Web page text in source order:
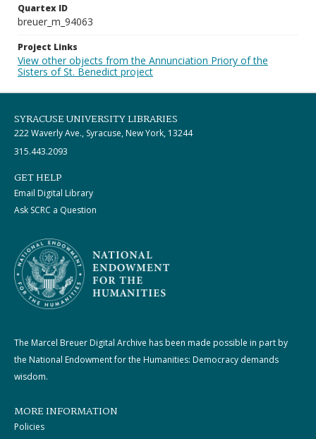
Quartex ID
breuer_m_94063
Project Links
View other objects from the Annunciation Priory of the
Sisters of St. Benedict project
SYRACUSE UNIVERSITY LIBRARIES
222 Waverly Ave., Syracuse, New York, 13244
315.443.2093
GET HELP
Email Digital Library
Ask SCRC a Question
The Marcel Breuer Digital Archive has been made possible in part by
the National Endowment for the Humanities: Democracy demands
wisdom.
MORE INFORMATION
Policies